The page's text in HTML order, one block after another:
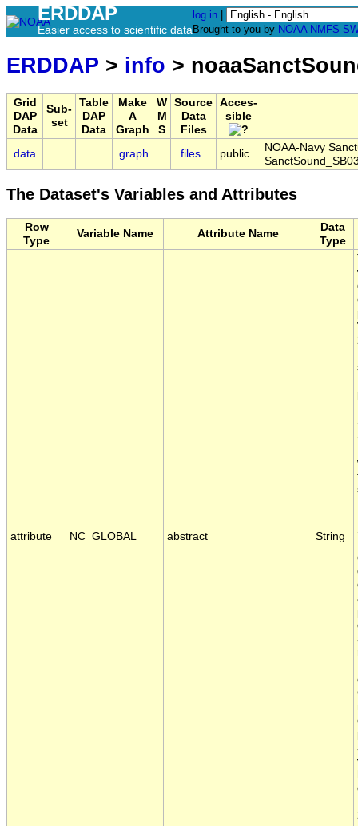
ERDDAP
Easier access to scientific data
log in
Brought to you by NOAA NMFS
ERDDAP > info >
Grid
DAP
Data
Sub-
set
Table
DAP
Data
Make
A
Graph
W
M
S
Source
Data
Files
Acces-
sible
data graph files public
NOAA-Navy
The Dataset's Variables and Attributes
Row
Type
Variable Name Attribute Name
Data
Type
attribute NC_GLOBAL abstract String